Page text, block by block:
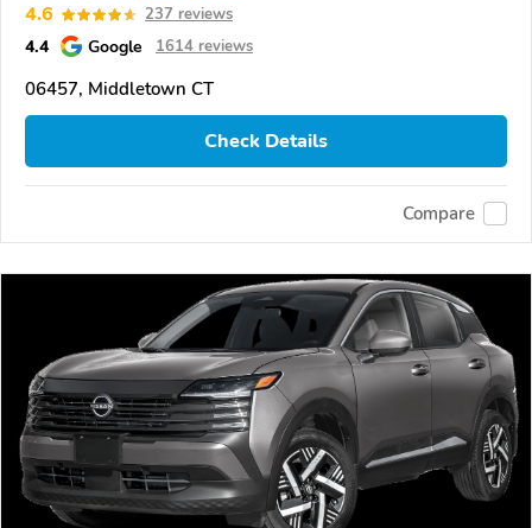
4.6 237 reviews
4.4 Google 1614 reviews
06457, Middletown CT
Check Details
Compare